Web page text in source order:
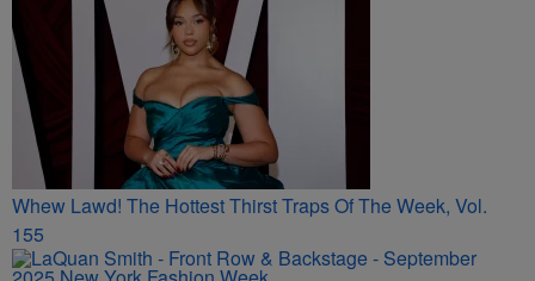
Whew Lawd! The Hottest Thirst Traps Of The Week, Vol.
155